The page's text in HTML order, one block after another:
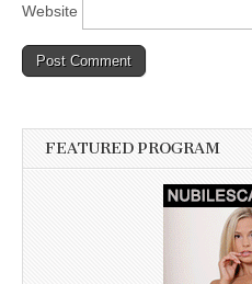
Website
FEATURED PROGRAM